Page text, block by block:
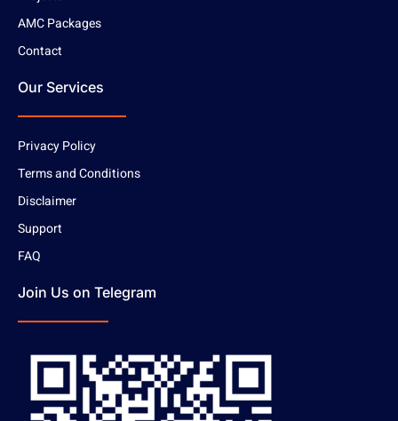
AMC Packages
Contact
Our Services
Privacy Policy
Terms and Conditions
Disclaimer
Support
FAQ
Join Us on Telegram